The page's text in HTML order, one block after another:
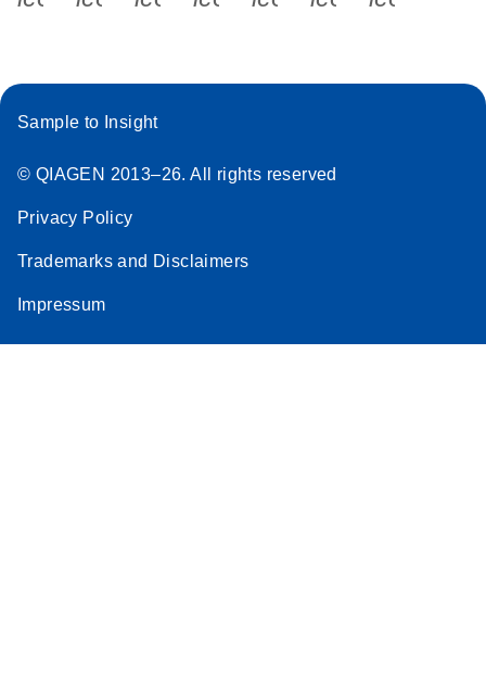
Sample to Insight
© QIAGEN 2013–26. All rights reserved
Privacy Policy
Trademarks and Disclaimers
Impressum